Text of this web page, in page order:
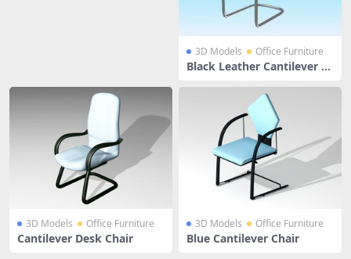
3D Models Office Furniture
Black Leather Cantilever C
3D Models Office Furniture
Cantilever Desk Chair
3D Models Office Furniture
Blue Cantilever Chair